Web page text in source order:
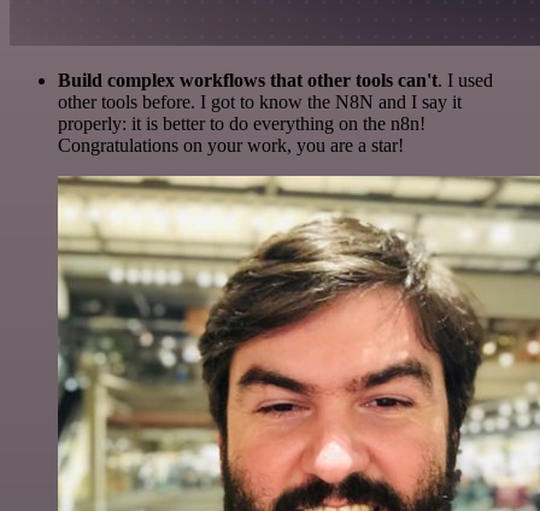
Build complex workflows that other tools can't. I used
other tools before. I got to know the N8N and I say it
properly: it is better to do everything on the n8n!
Congratulations on your work, you are a star!